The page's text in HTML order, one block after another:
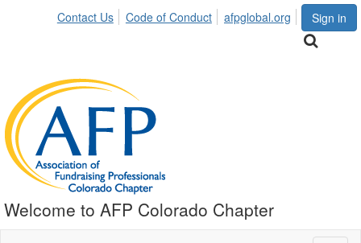
Sign in
Contact Us Code of Conduct afpglobal.org
Welcome to AFP Colorado Chapter